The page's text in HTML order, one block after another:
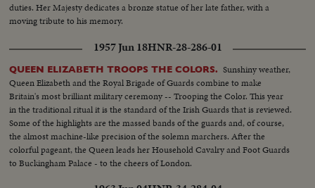
duties. Her Majesty dedicates a bronze statue of her late father, with a
moving tribute to his memory.
1957 Jun 18HNR-28-286-01
QUEEN ELIZABETH TROOPS THE COLORS. Sunshiny weather,
Queen Elizabeth and the Royal Brigade of Guards combine to make
Britain's most brilliant military ceremony -- Trooping the Color. This year
in the traditional ritual it is the standard of the Irish Guards that is reviewed.
Some of the highlights are the massed bands of the guards and, of course,
the almost machine-like precision of the solemn marchers. After the
colorful pageant, the Queen leads her Household Cavalry and Foot Guards
to Buckingham Palace - to the cheers of London.